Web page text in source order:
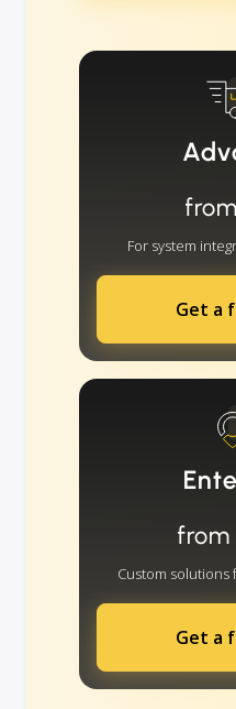
from
For system
Get a
from
Custom solutions
Get a